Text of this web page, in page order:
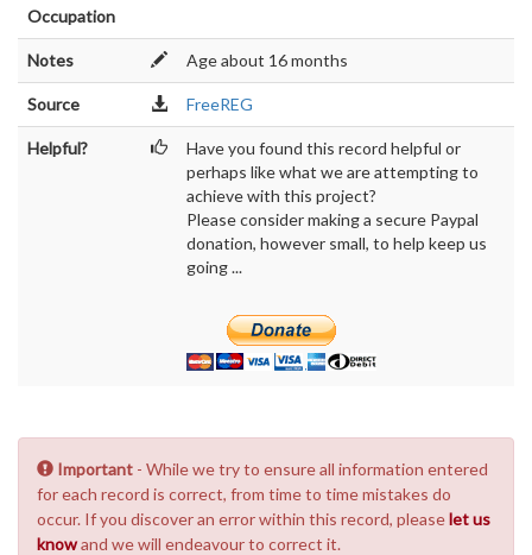
Occupation
Notes Age about 16 months
Source FreeREG
Helpful?
Have you found this record helpful or
perhaps like what we are attempting to
achieve with this project?
Please consider making a secure Paypal
donation, however small, to help keep us
going ...
Important - While we try to ensure all information entered
for each record is correct, from time to time mistakes do
occur. If you discover an error within this record, pleaselet us
knowand we will endeavour to correct it.